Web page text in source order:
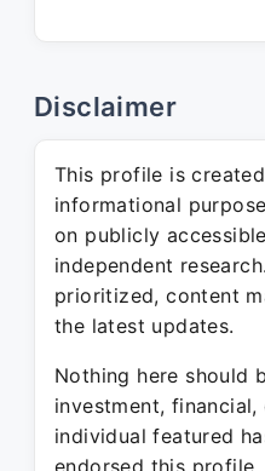
Disclaimer
This profile is
informational
on publicly
independent
prioritized, content
the latest updates.
Nothing here should
investment,
individual featured
endorsed this profile.